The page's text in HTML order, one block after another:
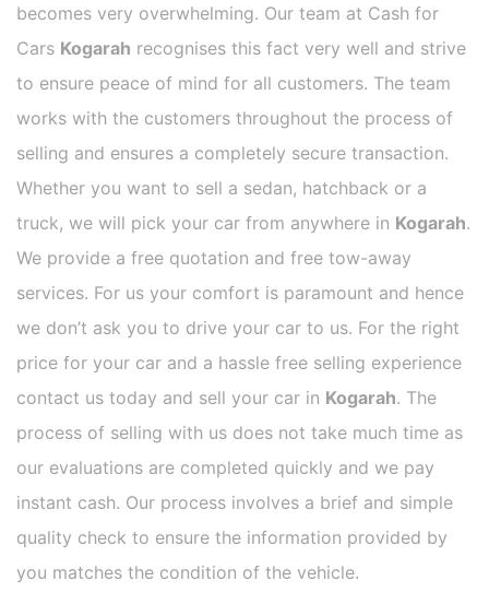
becomes very overwhelming. Our team at Cash for
Cars Kogarah recognises this fact very well and strive
to ensure peace of mind for all customers. The team
works with the customers throughout the process of
selling and ensures a completely secure transaction.
Whether you want to sell a sedan, hatchback or a
truck, we will pick your car from anywhere in Kogarah.
We provide a free quotation and free tow-away
services. For us your comfort is paramount and hence
we don’t ask you to drive your car to us. For the right
price for your car and a hassle free selling experience
contact us today and sell your car in Kogarah. The
process of selling with us does not take much time as
our evaluations are completed quickly and we pay
instant cash. Our process involves a brief and simple
quality check to ensure the information provided by
you matches the condition of the vehicle.